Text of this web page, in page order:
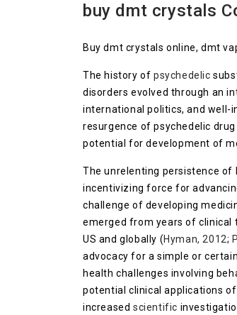
buy dmt crystals
Buy dmt crystals online, dmt
The history of psychedelic
disorders evolved through an
international politics, and well-
resurgence of psychedelic
potential for development of
The unrelenting persistence of
incentivizing force for
challenge of developing
emerged from years of clinical
US and globally (Hyman, 2012;
advocacy for a simple or
health challenges involving
potential clinical applications
increased scientific